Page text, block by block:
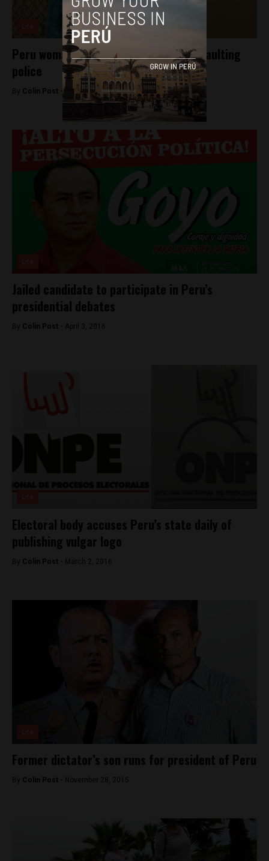
Peru woman to request pardon for assaulting
police
By Colin Post - May 12, 2016
Jailed candidate to participate in Peru’s
presidential debates
By Colin Post - April 3, 2016
Electoral body accuses Peru’s state daily of
publishing vulgar logo
By Colin Post - March 2, 2016
Former dictator’s son runs for president of Peru
By Colin Post - November 28, 2015